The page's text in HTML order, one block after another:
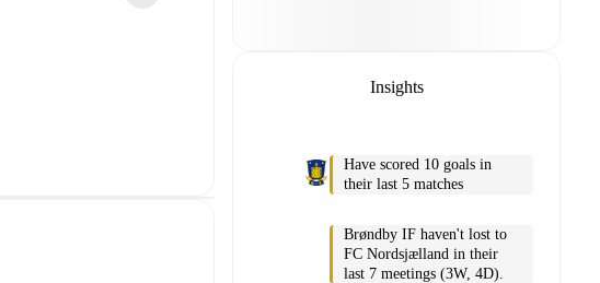
Insights
Have scored 10 goals in
their last 5 matches
Brøndby IF haven't lost to
FC Nordsjælland in their
last 7 meetings (3W, 4D).